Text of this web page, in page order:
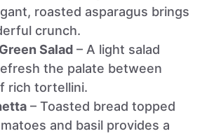
roasted asparagus brings
crunch.
Salad – A light salad
the palate between
rich tortellini.
– Toasted bread topped
and basil provides a